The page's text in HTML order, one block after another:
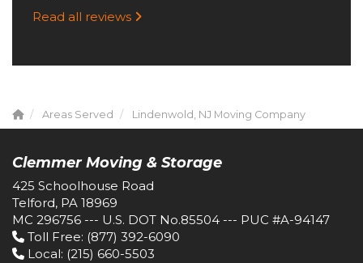
Read all reviews
Areas Served Lindenwold, NJ Moving Company
Clemmer Moving & Storage
425 Schoolhouse Road
Telford, PA 18969
MC 296756 --- U.S. DOT No.85504 --- PUC #A-94147
Toll Free: (877) 392-6090
Local: (215) 660-5503